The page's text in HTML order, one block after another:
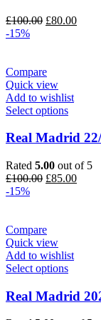
£100.00 Original
£80.00
-15%
Compare
Quick view
Add to wishlist
Select options
Real Madrid
Rated 5.00 out of 5
£100.00 Original
£85.00
-15%
Compare
Quick view
Add to wishlist
Select options
Real Madrid